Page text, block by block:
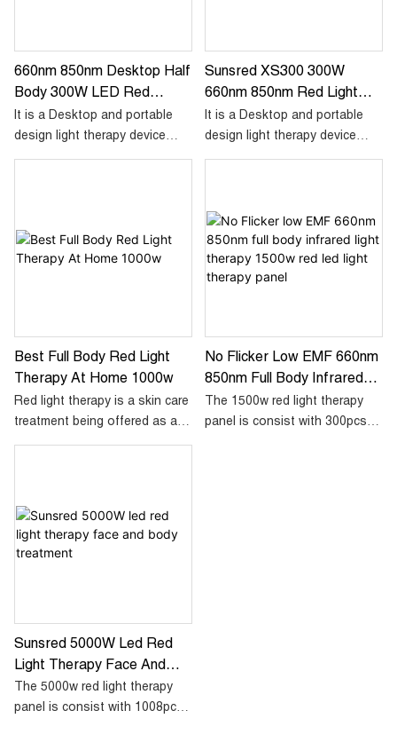
660nm 850nm Desktop Half
Body 300W LED Red
Infrared Light Therapy
Panel
It is a Desktop and portable
design light therapy device
irradiance and low emf output,
a perfect choose for at home
Sunsred XS300 300W
660nm 850nm Red Light
Therapy Panel
It is a Desktop and portable
design light therapy device
and 850nm infrared. High
irradiance and low emf output,
a perfect choose for at home
treatment.
Best Full Body Red Light
Therapy At Home 1000w
Red light therapy is a skin care
treatment being offered as an
treatment of acne, rosacea,
and of its ability to get rid of
suggest that concentrated red
light is absorbed by the
mitochondria in the cells and
stimulates the generation of
more collagen
No Flicker Low EMF 660nm
850nm Full Body Infrared
Light Therapy 1500w Red
Led Light Therapy Panel
The 1500w red light therapy
panel is consist with 300pcs
Sunsred 5000W Led Red
Light Therapy Face And
Body Treatment
The 5000w red light therapy
panel is consist with 1008pcs